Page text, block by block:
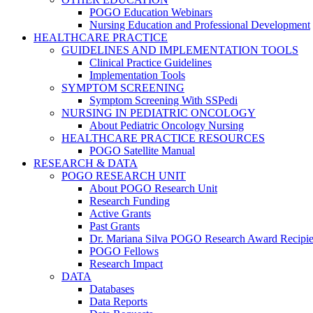
POGO Education Webinars
Nursing Education and Professional Development
HEALTHCARE PRACTICE
GUIDELINES AND IMPLEMENTATION TOOLS
Clinical Practice Guidelines
Implementation Tools
SYMPTOM SCREENING
Symptom Screening With SSPedi
NURSING IN PEDIATRIC ONCOLOGY
About Pediatric Oncology Nursing
HEALTHCARE PRACTICE RESOURCES
POGO Satellite Manual
RESEARCH & DATA
POGO RESEARCH UNIT
About POGO Research Unit
Research Funding
Active Grants
Past Grants
Dr. Mariana Silva POGO Research Award
POGO Fellows
Research Impact
DATA
Databases
Data Reports